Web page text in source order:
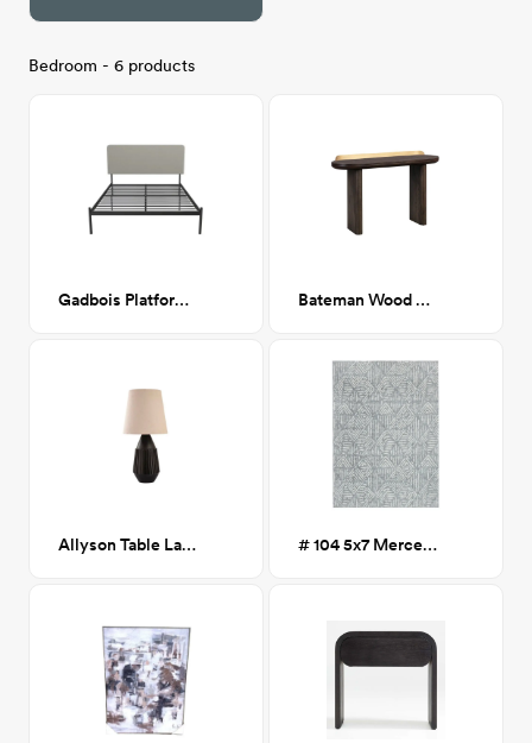
Bedroom - 6 products
Gadbois Platform bed- Queen Bateman Wood Console Table
Allyson Table Lamp # 104 5x7 Mercer Gray Diamond